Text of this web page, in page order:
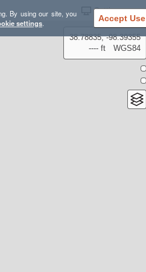
By using our site, you
settings. Accept Use
Settings
38.78835, -98.39355
---- ft
WGS84